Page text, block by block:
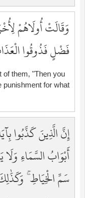
وَقَالَتْ أُولَاهُمْ
فَضْلٍ فَذُوقُوا
of them, "Then you
punishment for what
إِنَّ الَّذِينَ كَذَّبُوا
أَبْوَابُ السَّمَاءِ
سَمِّ الْخِيَاطِ